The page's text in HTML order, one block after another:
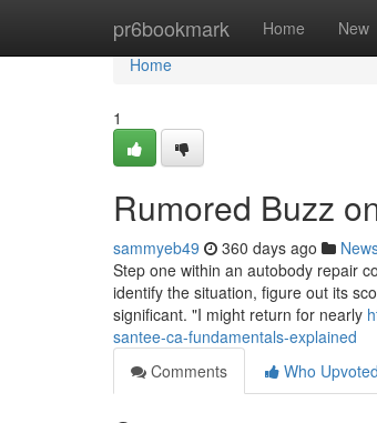
pr6bookmark Home New
Home
Home
1
Rumored Buzz
sammyeb49 360 days ago
Step one within an autobody repair
identify the situation, figure out its
significant. "I might return for nearly
santee-ca-fundamentals-explained
Comments
Who Upvoted